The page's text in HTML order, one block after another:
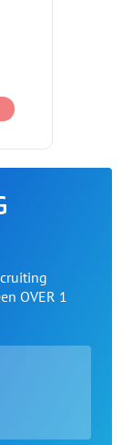
OVER 1